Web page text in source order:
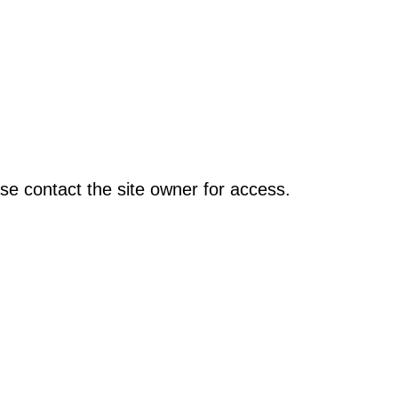
contact the site owner for access.